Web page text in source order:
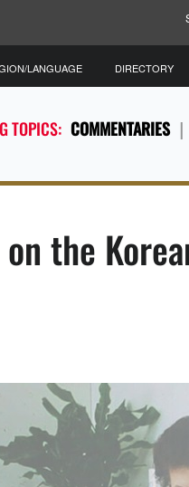
TOPICS: COMMENTARIES
LANGUAGE DIRECTORY
the